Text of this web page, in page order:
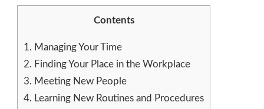
Contents
1. Managing Your Time
2. Finding Your Place in the Workplace
3. Meeting New People
4. Learning New Routines and Procedures